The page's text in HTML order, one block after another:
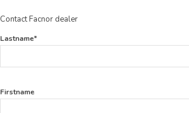
Contact Facnor dealer
Lastname*
Firstname